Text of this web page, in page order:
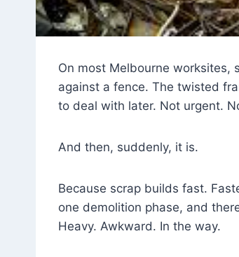
On most Melbourne worksites,
against a fence. The twisted
to deal with later. Not urgent.
And then, suddenly, it is.
Because scrap builds fast.
one demolition phase, and
Heavy. Awkward. In the way.